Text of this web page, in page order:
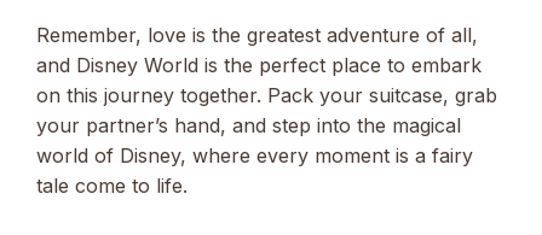
Remember, love is the greatest adventure of all,
and Disney World is the perfect place to embark
on this journey together. Pack your suitcase, grab
your partner’s hand, and step into the magical
world of Disney, where every moment is a fairy
tale come to life.